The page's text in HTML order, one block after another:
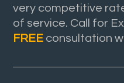
very competitive
of service. Call for
FREE consultation